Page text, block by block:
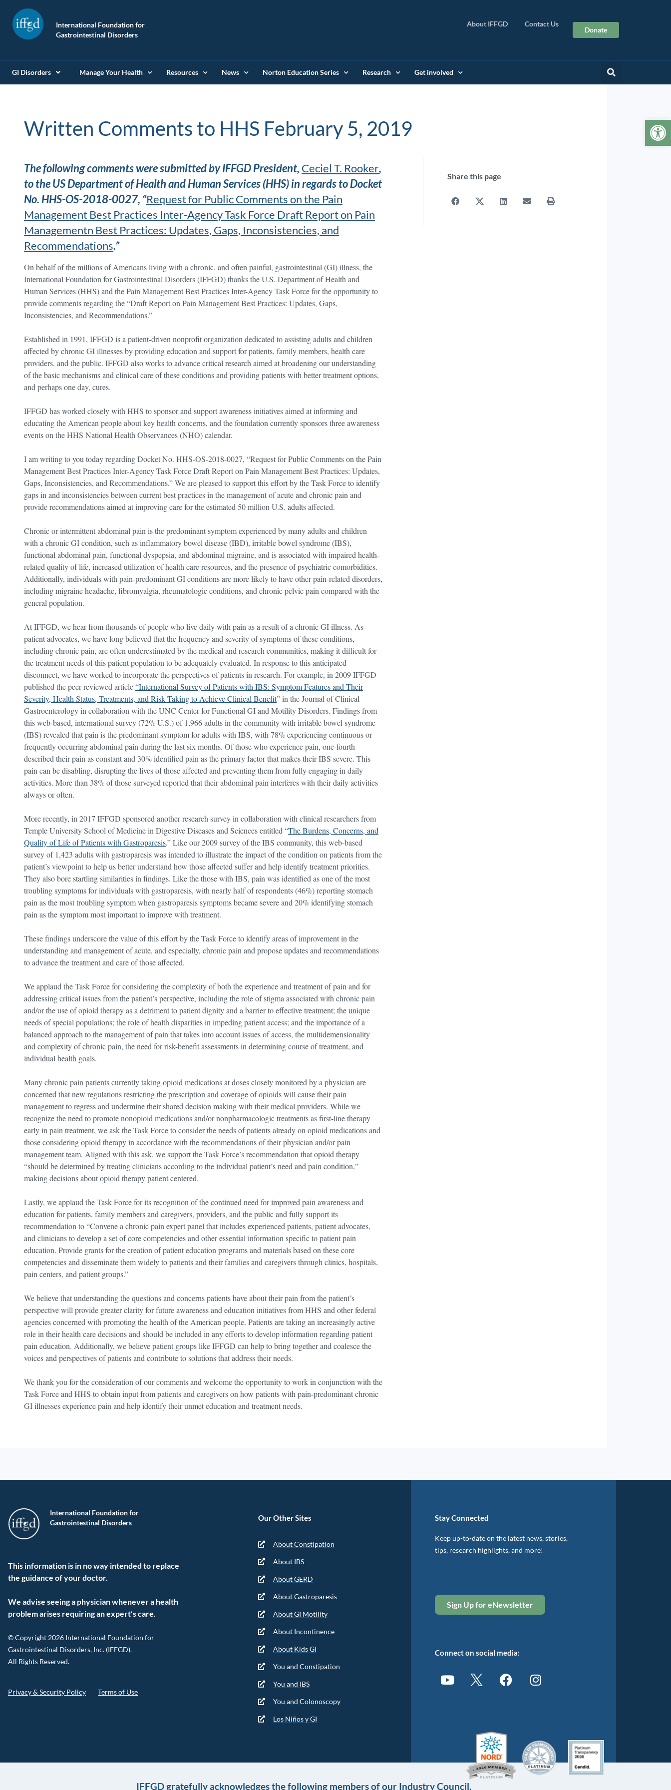
International Foundation for
Gastrointestinal Disorders
About IFFGD Contact Us
Donate
GI Disorders Manage Your Health Resources News Norton Education Series Research Get involved
Written Comments to HHS February 5, 2019
The following comments were submitted by IFFGD President, Ceciel T. Rooker,
to the US Department of Health and Human Services (HHS) in regards to Docket
No. HHS-OS-2018-0027, “Request for Public Comments on the Pain
Management Best Practices Inter-Agency Task Force Draft Report on Pain
Managementn Best Practices: Updates, Gaps, Inconsistencies, and
Recommendations.”
On behalf of the millions of Americans living with a chronic, and often painful, gastrointestinal (GI) illness, the
International Foundation for Gastrointestinal Disorders (IFFGD) thanks the U.S. Department of Health and
Human Services (HHS) and the Pain Management Best Practices Inter-Agency Task Force for the opportunity to
provide comments regarding the “Draft Report on Pain Management Best Practices: Updates, Gaps,
Inconsistencies, and Recommendations.”
Established in 1991, IFFGD is a patient-driven nonprofit organization dedicated to assisting adults and children
affected by chronic GI illnesses by providing education and support for patients, family members, health care
providers, and the public. IFFGD also works to advance critical research aimed at broadening our understanding
of the basic mechanisms and clinical care of these conditions and providing patients with better treatment options,
and perhaps one day, cures.
IFFGD has worked closely with HHS to sponsor and support awareness initiatives aimed at informing and
educating the American people about key health concerns, and the foundation currently sponsors three awareness
events on the HHS National Health Observances (NHO) calendar.
I am writing to you today regarding Docket No. HHS-OS-2018-0027, “Request for Public Comments on the Pain
Management Best Practices Inter-Agency Task Force Draft Report on Pain Management Best Practices: Updates,
Gaps, Inconsistencies, and Recommendations.” We are pleased to support this effort by the Task Force to identify
gaps in and inconsistencies between current best practices in the management of acute and chronic pain and
provide recommendations aimed at improving care for the estimated 50 million U.S. adults affected.
Chronic or intermittent abdominal pain is the predominant symptom experienced by many adults and children
with a chronic GI condition, such as inflammatory bowel disease (IBD), irritable bowel syndrome (IBS),
functional abdominal pain, functional dyspepsia, and abdominal migraine, and is associated with impaired health-
related quality of life, increased utilization of health care resources, and the presence of psychiatric comorbidities.
Additionally, individuals with pain-predominant GI conditions are more likely to have other pain-related disorders,
including migraine headache, fibromyalgia, rheumatologic conditions, and chronic pelvic pain compared with the
general population.
At IFFGD, we hear from thousands of people who live daily with pain as a result of a chronic GI illness. As
patient advocates, we have long believed that the frequency and severity of symptoms of these conditions,
including chronic pain, are often underestimated by the medical and research communities, making it difficult for
the treatment needs of this patient population to be adequately evaluated. In response to this anticipated
disconnect, we have worked to incorporate the perspectives of patients in research. For example, in 2009 IFFGD
published the peer-reviewed article“International Survey of Patients with IBS: Symptom Features and Their
Severity, Health Status, Treatments, and Risk Taking to Achieve Clinical Benefit” in the Journal of Clinical
Gastroenterology in collaboration with the UNC Center for Functional GI and Motility Disorders. Findings from
this web-based, international survey (72% U.S.) of 1,966 adults in the community with irritable bowel syndrome
(IBS) revealed that pain is the predominant symptom for adults with IBS, with 78% experiencing continuous or
frequently occurring abdominal pain during the last six months. Of those who experience pain, one-fourth
described their pain as constant and 30% identified pain as the primary factor that makes their IBS severe. This
pain can be disabling, disrupting the lives of those affected and preventing them from fully engaging in daily
activities. More than 38% of those surveyed reported that their abdominal pain interferes with their daily activities
always or often.
More recently, in 2017 IFFGD sponsored another research survey in collaboration with clinical researchers from
Temple University School of Medicine in Digestive Diseases and Sciences entitled “The Burdens, Concerns, and
Quality of Life of Patients with Gastroparesis.” Like our 2009 survey of the IBS community, this web-based
survey of 1,423 adults with gastroparesis was intended to illustrate the impact of the condition on patients from the
patient’s viewpoint to help us better understand how those affected suffer and help identify treatment priorities.
They also bore startling similarities in findings. Like the those with IBS, pain was identified as one of the most
troubling symptoms for individuals with gastroparesis, with nearly half of respondents (46%) reporting stomach
pain as the most troubling symptom when gastroparesis symptoms became severe and 20% identifying stomach
pain as the symptom most important to improve with treatment.
These findings underscore the value of this effort by the Task Force to identify areas of improvement in the
understanding and management of acute, and especially, chronic pain and propose updates and recommendations
to advance the treatment and care of those affected.
We applaud the Task Force for considering the complexity of both the experience and treatment of pain and for
addressing critical issues from the patient’s perspective, including the role of stigma associated with chronic pain
and/or the use of opioid therapy as a detriment to patient dignity and a barrier to effective treatment; the unique
needs of special populations; the role of health disparities in impeding patient access; and the importance of a
balanced approach to the management of pain that takes into account issues of access, the multidemensionality
and complexity of chronic pain, the need for risk-benefit assessments in determining course of treatment, and
individual health goals.
Many chronic pain patients currently taking opioid medications at doses closely monitored by a physician are
concerned that new regulations restricting the prescription and coverage of opioids will cause their pain
management to regress and undermine their shared decision making with their medical providers. While we
recognize the need to promote nonopioid medications and/or nonpharmacologic treatments as first-line therapy
early in pain treatment, we ask the Task Force to consider the needs of patients already on opioid medications and
those considering opioid therapy in accordance with the recommendations of their physician and/or pain
management team. Aligned with this ask, we support the Task Force’s recommendation that opioid therapy
“should be determined by treating clinicians according to the individual patient’s need and pain condition,”
making decisions about opioid therapy patient centered.
Lastly, we applaud the Task Force for its recognition of the continued need for improved pain awareness and
education for patients, family members and caregivers, providers, and the public and fully support its
recommendation to “Convene a chronic pain expert panel that includes experienced patients, patient advocates,
and clinicians to develop a set of core competencies and other essential information specific to patient pain
education. Provide grants for the creation of patient education programs and materials based on these core
competencies and disseminate them widely to patients and their families and caregivers through clinics, hospitals,
pain centers, and patient groups.”
We believe that understanding the questions and concerns patients have about their pain from the patient’s
perspective will provide greater clarity for future awareness and education initiatives from HHS and other federal
agencies concerned with promoting the health of the American people. Patients are taking an increasingly active
role in their health care decisions and should be included in any efforts to develop information regarding patient
pain education. Additionally, we believe patient groups like IFFGD can help to bring together and coalesce the
voices and perspectives of patients and contribute to solutions that address their needs.
We thank you for the consideration of our comments and welcome the opportunity to work in conjunction with the
Task Force and HHS to obtain input from patients and caregivers on how patients with pain-predominant chronic
GI illnesses experience pain and help identify their unmet education and treatment needs.
Share this page
International Foundation for
Gastrointestinal Disorders
This information is in no way intended to replace
the guidance of your doctor.
We advise seeing a physician whenever a health
problem arises requiring an expert’s care.
© Copyright 2026 International Foundation for
Gastrointestinal Disorders, Inc. (IFFGD).
All Rights Reserved.
Privacy & Security Policy Terms of Use
Our Other Sites
About Constipation
About IBS
About GERD
About Gastroparesis
About GI Motility
About Incontinence
About Kids GI
You and Constipation
You and IBS
You and Colonoscopy
Los Niños y GI
Stay Connected
Keep up-to-date on the latest news, stories,
tips, research highlights, and more!
Sign Up for eNewsletter
Connect on social media:
IFFGD gratefully acknowledges the following members of our Industry Council.